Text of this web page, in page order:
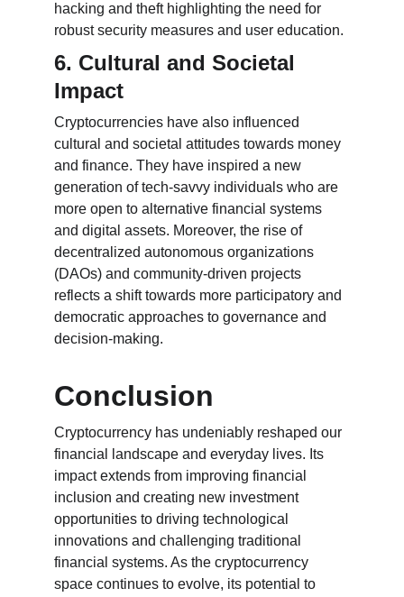
hacking and theft highlighting the need for
robust security measures and user education.
6. Cultural and Societal
Impact
Cryptocurrencies have also influenced
cultural and societal attitudes towards money
and finance. They have inspired a new
generation of tech-savvy individuals who are
more open to alternative financial systems
and digital assets. Moreover, the rise of
decentralized autonomous organizations
(DAOs) and community-driven projects
reflects a shift towards more participatory and
democratic approaches to governance and
decision-making.
Conclusion
Cryptocurrency has undeniably reshaped our
financial landscape and everyday lives. Its
impact extends from improving financial
inclusion and creating new investment
opportunities to driving technological
innovations and challenging traditional
financial systems. As the cryptocurrency
space continues to evolve, its potential to